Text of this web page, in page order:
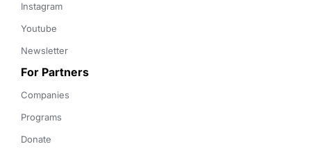
Instagram
Youtube
Newsletter
For Partners
Companies
Programs
Donate